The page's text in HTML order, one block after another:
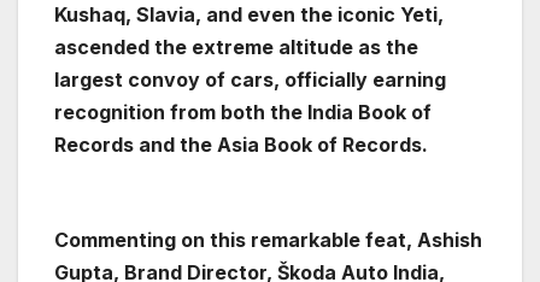
Kushaq, Slavia, and even the iconic Yeti,
ascended the extreme altitude as the
largest convoy of cars, officially earning
recognition from both the India Book of
Records and the Asia Book of Records.
Commenting on this remarkable feat, Ashish
Gupta, Brand Director, Škoda Auto India,